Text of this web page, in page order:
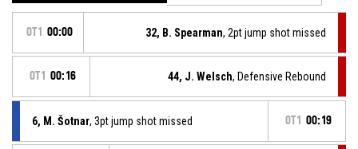
OT1 00:00 32, B. Spearman, 2pt jump shot missed
OT1 00:16 44, J. Welsch, Defensive Rebound
6, M. Šotnar, 3pt jump shot missed OT1 00:19